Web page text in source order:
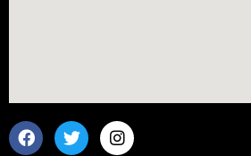
F
a
T
w
I
n